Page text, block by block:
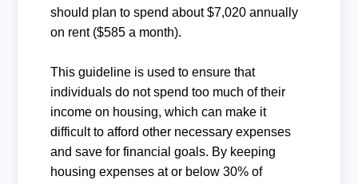
should plan to spend about $7,020 annually
on rent ($585 a month).
This guideline is used to ensure that
individuals do not spend too much of their
income on housing, which can make it
difficult to afford other necessary expenses
and save for financial goals. By keeping
housing expenses at or below 30% of